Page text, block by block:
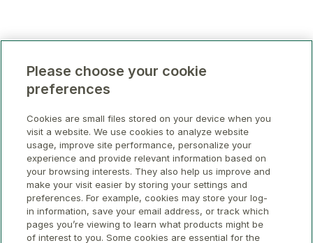
Please choose your cookie
preferences
Cookies are small files stored on your device when you
visit a website. We use cookies to analyze website
usage, improve site performance, personalize your
experience and provide relevant information based on
your browsing interests. They also help us improve and
make your visit easier by storing your settings and
preferences. For example, cookies may store your log-
in information, save your email address, or track which
pages you’re viewing to learn what products might be
of interest to you. Some cookies are essential for the